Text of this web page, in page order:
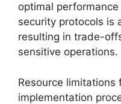
optimal
security protocols is
resulting in trade-
sensitive operations.
Resource
implementation